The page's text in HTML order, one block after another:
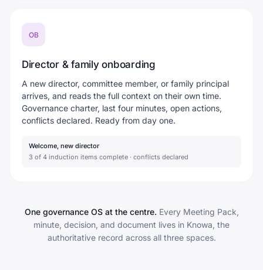
OB
Director & family onboarding
A new director, committee member, or family principal
arrives, and reads the full context on their own time.
Governance charter, last four minutes, open actions,
conflicts declared. Ready from day one.
Welcome, new director
3 of 4 induction items complete · conflicts declared
One governance OS at the centre. Every Meeting Pack,
minute, decision, and document lives in Knowa, the
authoritative record across all three spaces.